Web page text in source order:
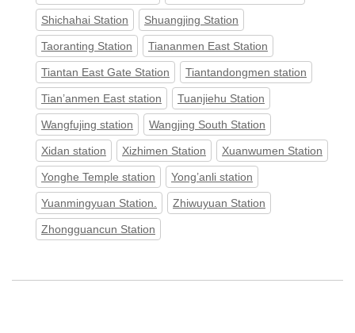
Shichahai Station Shuangjing Station
Taoranting Station Tiananmen East Station
Tiantan East Gate Station Tiantandongmen station
Tian’anmen East station Tuanjiehu Station
Wangfujing station Wangjing South Station
Xidan station Xizhimen Station Xuanwumen Station
Yonghe Temple station Yong’anli station
Yuanmingyuan Station. Zhiwuyuan Station
Zhongguancun Station